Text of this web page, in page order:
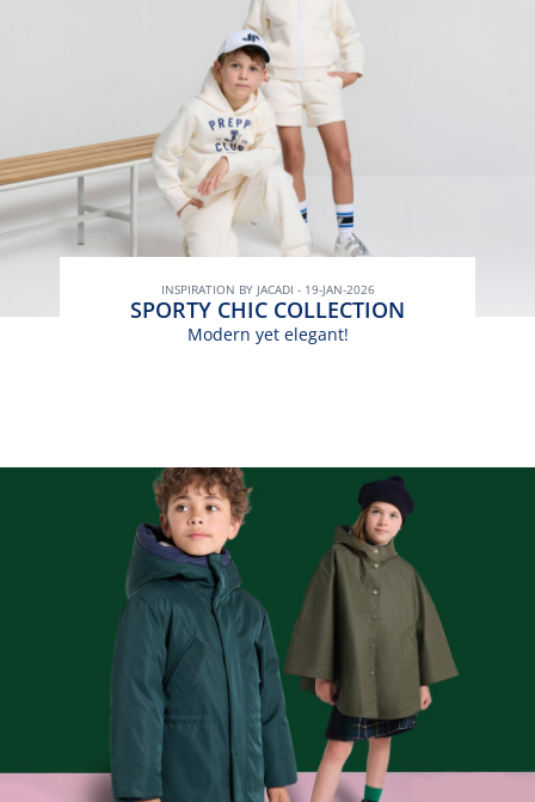
INSPIRATION BY JACADI - 19-JAN-2026
SPORTY CHIC COLLECTION
Modern yet elegant!